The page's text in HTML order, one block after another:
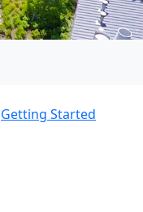
Getting Started